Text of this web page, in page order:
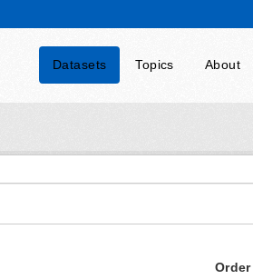
Datasets Topics About